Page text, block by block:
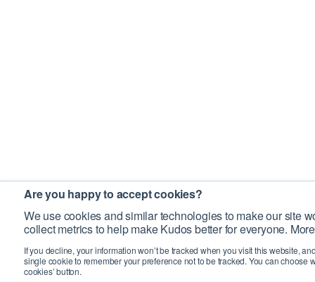
Are you happy to accept cookies?
We use cookies and similar technologies to make our site
collect metrics to help make Kudos better for everyone.
If you decline, your information won’t be tracked when you visit this website,
single cookie to remember your preference not to be tracked. You can choose
cookies’ button.